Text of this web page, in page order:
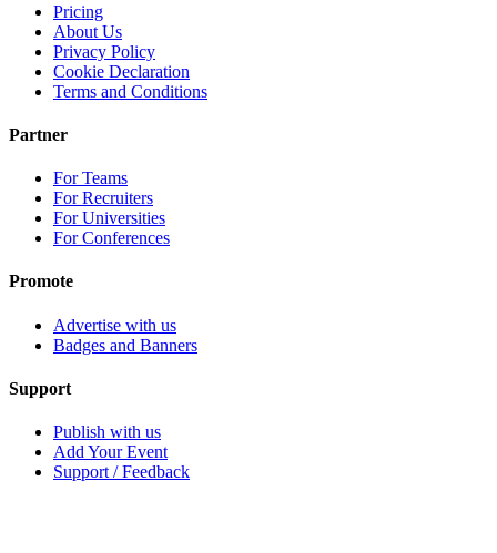
Pricing
About Us
Privacy Policy
Cookie Declaration
Terms and Conditions
Partner
For Teams
For Recruiters
For Universities
For Conferences
Promote
Advertise with us
Badges and Banners
Support
Publish with us
Add Your Event
Support / Feedback